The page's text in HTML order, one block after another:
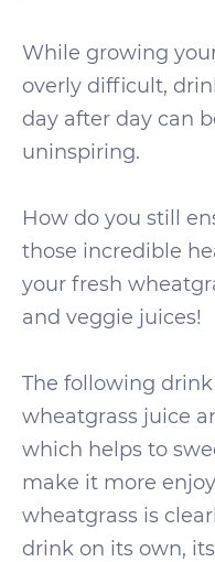
While growing
overly difficult,
day after day can
uninspiring.
How do you still
those incredible
your fresh
and veggie juices!
The following
wheatgrass juice
which helps to
make it more
wheatgrass is
drink on its own,